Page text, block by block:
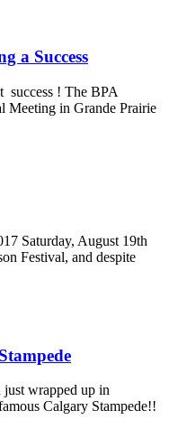
a Success
success ! The BPA
Meeting in Grande Prairie
Saturday, August 19th
Festival, and despite
just wrapped up in
Calgary Stampede!!